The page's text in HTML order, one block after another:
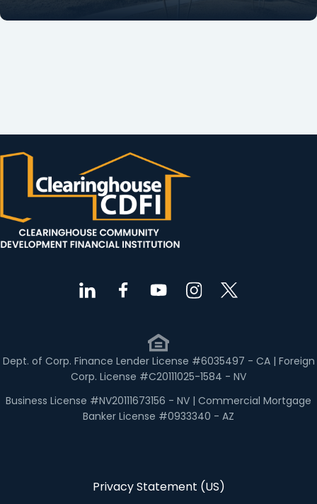
Dept. of Corp. Finance Lender License #6035497 - CA | Foreign
Corp. License #C20111025-1584 - NV
Business License #NV20111673156 - NV | Commercial Mortgage
Banker License #0933340 - AZ
Privacy Statement (US)